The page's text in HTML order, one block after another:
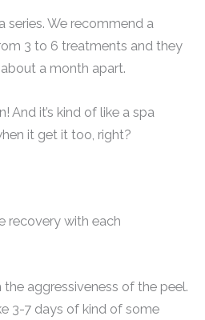
series. We recommend a
3 to 6 treatments and they
a month apart.
And it’s kind of like a spa
it get it too, right?
recovery with each
the aggressiveness of the peel.
3-7 days of kind of some